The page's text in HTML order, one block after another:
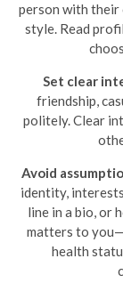
person with their
style. Read
Set clear
friendship,
politely. Clear
Avoid
identity,
line in a bio, or
matters to
health